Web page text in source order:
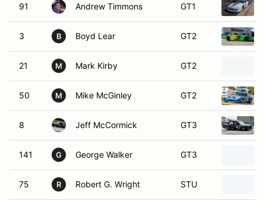
91 Andrew Timmons GT1
3 B Boyd Lear GT2
21 M Mark Kirby GT2
50 M Mike McGinley GT2
8 Jeff McCormick GT3
141 G George Walker GT3
75 R Robert G. Wright STU